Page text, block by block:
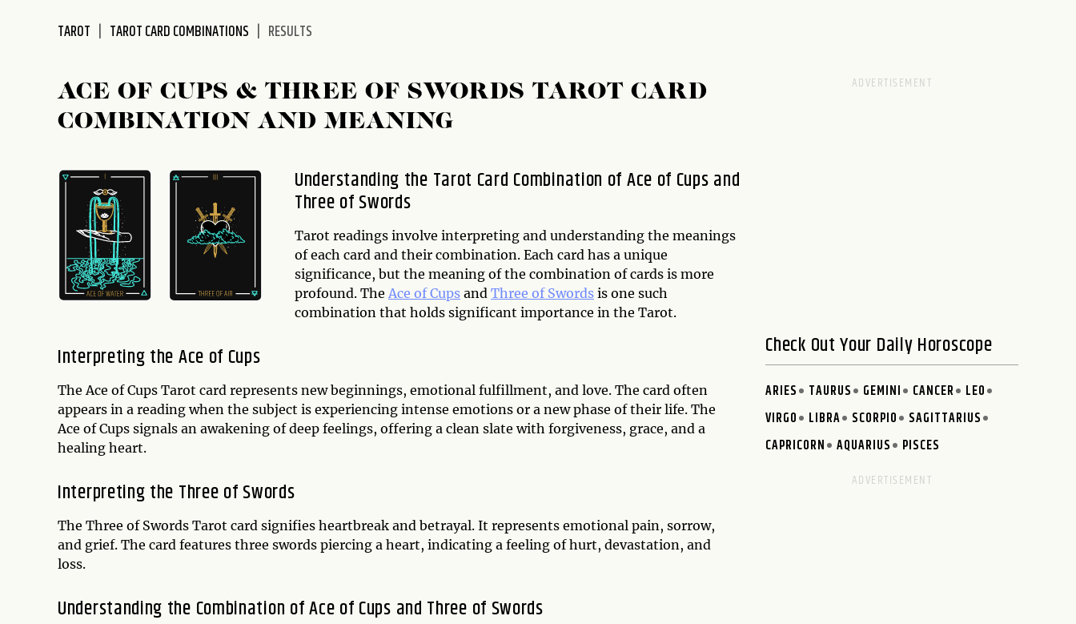
accessibility
TAROT TAROT CARD COMBINATIONS RESULTS
ACE OF CUPS & THREE OF SWORDS TAROT CARD
COMBINATION AND MEANING
Understanding the Tarot Card Combination of Ace of Cups and
Three of Swords
Tarot readings involve interpreting and understanding the meanings
of each card and their combination. Each card has a unique
significance, but the meaning of the combination of cards is more
profound. The Ace of Cups and Three of Swords is one such
combination that holds significant importance in the Tarot.
Interpreting the Ace of Cups
The Ace of Cups Tarot card represents new beginnings, emotional fulfillment, and love. The card often
appears in a reading when the subject is experiencing intense emotions or a new phase of their life. The
Ace of Cups signals an awakening of deep feelings, offering a clean slate with forgiveness, grace, and a
healing heart.
Interpreting the Three of Swords
The Three of Swords Tarot card signifies heartbreak and betrayal. It represents emotional pain, sorrow,
and grief. The card features three swords piercing a heart, indicating a feeling of hurt, devastation, and
loss.
Understanding the Combination of Ace of Cups and Three of Swords
Check Out Your Daily Horoscope
ARIES TAURUS GEMINI CANCER
LEO
VIRGO
LIBRA SCORPIO
SAGITTARIUS
CAPRICORN
AQUARIUS PISCES